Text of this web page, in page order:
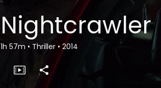
Nightcrawler
1h 57m • Thriller • 2014